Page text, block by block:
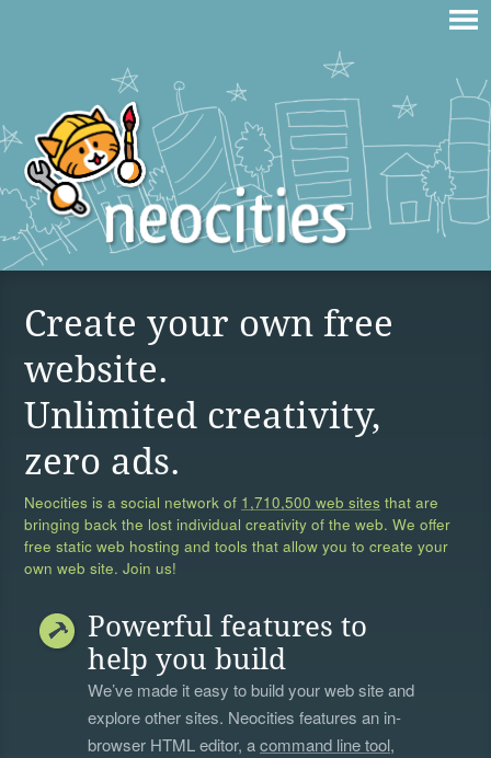
Create your own free
website.
Unlimited creativity,
zero ads.
Neocities is a social network of 1,710,500 web sites that are
bringing back the lost individual creativity of the web. We offer
free static web hosting and tools that allow you to create your
own web site. Join us!
Powerful features to
help you build
We’ve made it easy to build your web site and
explore other sites. Neocities features an in-
browser HTML editor, acommand line tool,